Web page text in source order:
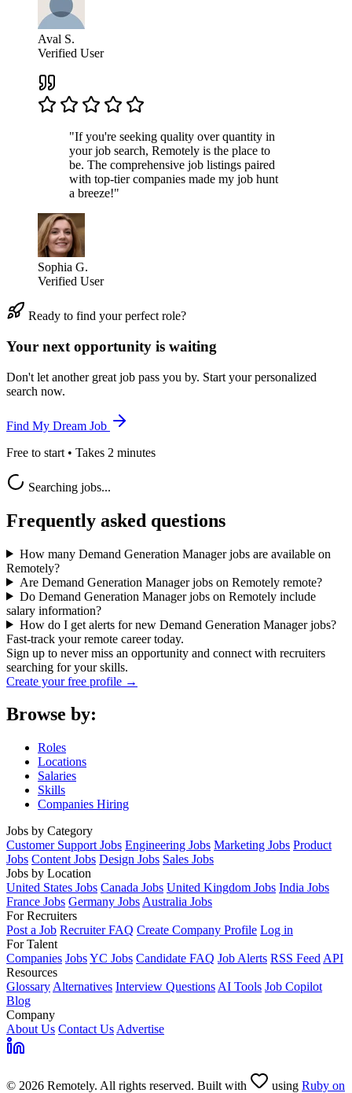
Aval S.
Verified User
"If you're seeking quality over quantity in
your job search, Remotely is the place to
be. The comprehensive job listings paired
with top-tier companies made my job hunt
a breeze!"
Sophia G.
Verified User
Ready to find your perfect role?
Your next opportunity is waiting
Don't let another great job pass you by. Start your personalized
search now.
Find My Dream Job
Free to start • Takes 2 minutes
Searching jobs...
Frequently asked questions
How many Demand Generation Manager jobs are available on
Remotely?
Are Demand Generation Manager jobs on Remotely remote?
Do Demand Generation Manager jobs on Remotely include
salary information?
How do I get alerts for new Demand Generation Manager jobs?
Fast-track your remote career today.
Sign up to never miss an opportunity and connect with recruiters
searching for your skills.
Create your free profile →
Browse by:
Roles
Locations
Salaries
Skills
Companies Hiring
Jobs by Category
Customer Support Jobs Engineering Jobs Marketing Jobs Product
Jobs Content Jobs Design Jobs Sales Jobs
Jobs by Location
United States Jobs Canada Jobs United Kingdom Jobs India Jobs
France Jobs Germany Jobs Australia Jobs
For Recruiters
Post a Job Recruiter FAQ Create Company Profile Log in
For Talent
Companies JobsYC Jobs Candidate FAQ Job Alerts RSS Feed API
Resources
Glossary Alternatives Interview Questions AI Tools Job Copilot
Blog
Company
About Us Contact Us Advertise
© 2026 Remotely. All rights reserved. Built with using Ruby on